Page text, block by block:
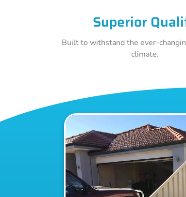
Superior
Built to withstand the ever-
climate.